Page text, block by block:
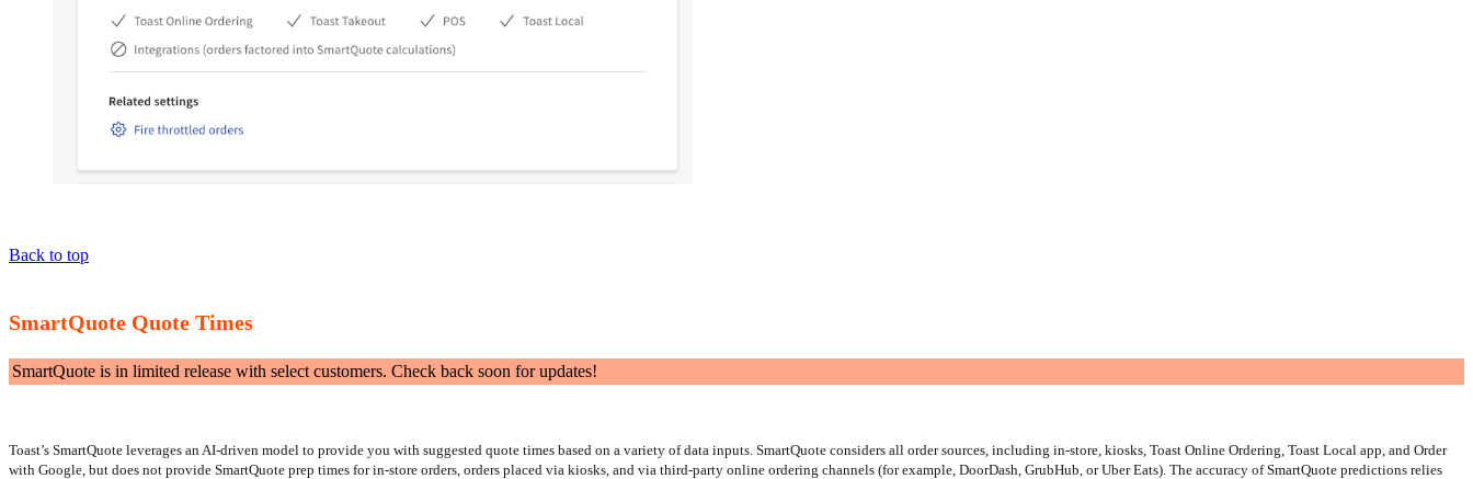
Back to top
SmartQuote Quote Times
SmartQuote is in limited release with select customers. Check back soon for updates!
Toast’s SmartQuote leverages an AI-driven model to provide you with suggested quote times based on a variety of data inputs. SmartQuote considers all order sources, including in-store, kiosks, Toast Online Ordering, Toast Local app, and Order
with Google, but does not provide SmartQuote prep times for in-store orders, orders placed via kiosks, and via third-party online ordering channels (for example, DoorDash, GrubHub, or Uber Eats). The accuracy of SmartQuote predictions relies